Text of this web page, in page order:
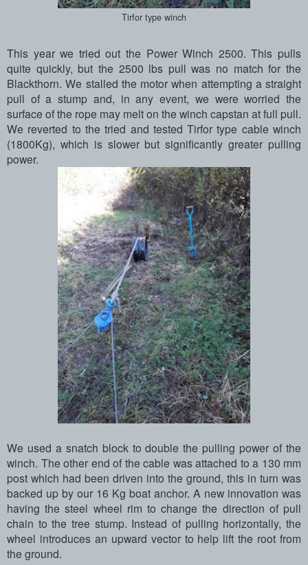
Tirfor type winch
This year we tried out the Power Winch 2500. This pulls
quite quickly, but the 2500 lbs pull was no match for the
Blackthorn. We stalled the motor when attempting a straight
pull of a stump and, in any event, we were worried the
surface of the rope may melt on the winch capstan at full pull.
We reverted to the tried and tested Tirfor type cable winch
(1800Kg), which is slower but significantly greater pulling
power.
We used a snatch block to double the pulling power of the
winch. The other end of the cable was attached to a 130 mm
post which had been driven into the ground, this in turn was
backed up by our 16 Kg boat anchor. A new innovation was
having the steel wheel rim to change the direction of pull
chain to the tree stump. Instead of pulling horizontally, the
wheel introduces an upward vector to help lift the root from
the ground.